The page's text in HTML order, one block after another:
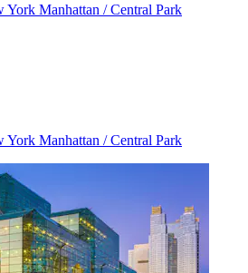
Manhattan / Central Park
Manhattan / Central Park